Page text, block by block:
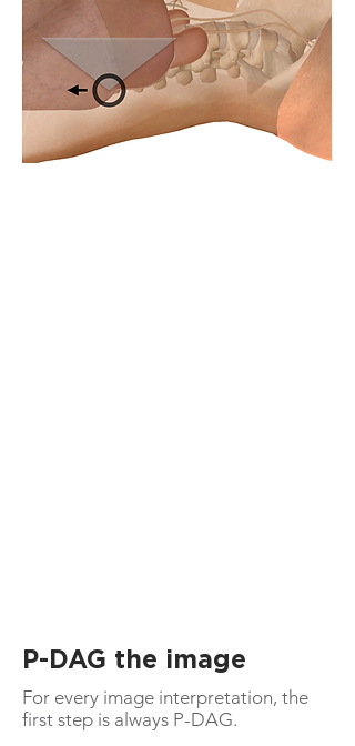
P-DAG the image
For every image interpretation, the
first step is always P-DAG.